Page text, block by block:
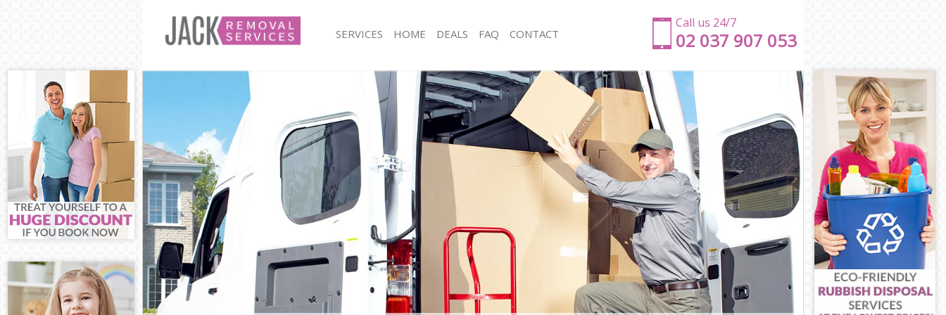
Call us 24/7
‎‎‎02 037 907 053
SERVICES
International Removals Merton Park
Storage Services Merton Park
Student Removals Merton Park
Home Removals Merton Park
Removals Merton Park
Industrial Removals Merton Park
Moving House Merton Park
Office Relocation Merton Park
Business Removals Merton Park
Moving Office Merton Park
Self Storage Merton Park
Movers and Packers Merton Park
Man with Van Merton Park
Office Removals Merton Park
Removal Van Hire Merton Park
Mobile Storage Merton Park
Packing Services Merton Park
Man with a Van Merton Park
Corporate Removals Merton Park
Commercial Removals Merton Park
Man and Van Hire Merton Park
Moving Van Hire Merton Park
Furniture Removals Merton Park
Removals and Storage Merton Park
Moving Services Merton Park
HOME DEALS FAQ CONTACT